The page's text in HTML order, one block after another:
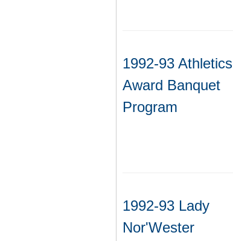
1992-93 Athletics
Award Banquet
Program
1992-93 Lady
Nor'Wester